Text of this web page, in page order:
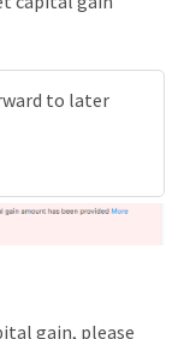
to later
gain, please